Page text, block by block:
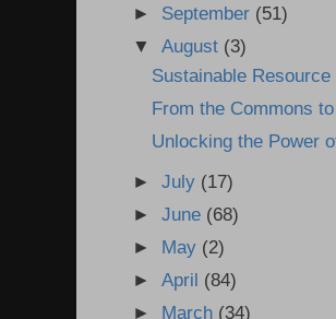
► September (51)
▼August (3)
Sustainable
From the Commons
Unlocking the Power
►July (17)
►June (68)
► May (2)
►April (84)
► March (34)